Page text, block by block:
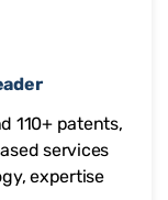
110+patents,
services
expertise